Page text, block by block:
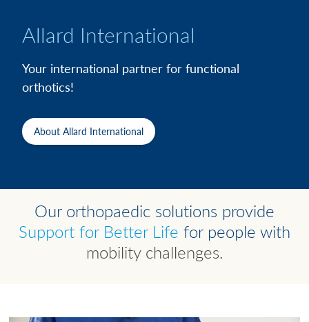
Allard International
Your international partner for functional
orthotics!
About Allard International
Our orthopaedic solutions provide
Support for Better Life for people with
mobility challenges.